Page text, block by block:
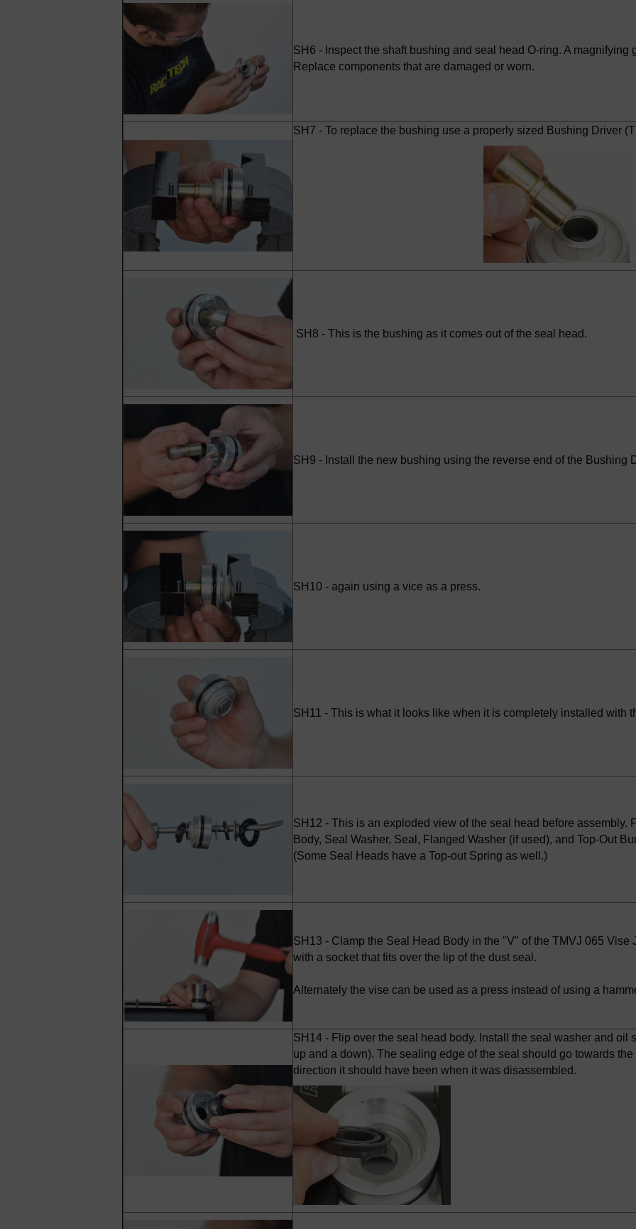
SH6 - Inspect the shaft bushing and seal head O-ring. A magnifying
Replace components that are damaged or worn.
SH7 - To replace the bushing use a properly sized Bushing Driver
SH8 - This is the bushing as it comes out of the seal head.
SH9 - Install the new bushing using the reverse end of the Bushing
SH10 - again using a vice as a press.
SH11 - This is what it looks like when it is completely installed with
SH12 - This is an exploded view of the seal head before assembly.
Body, Seal Washer, Seal, Flanged Washer (if used), and Top-Out
(Some Seal Heads have a Top-out Spring as well.)
SH13 - Clamp the Seal Head Body in the "V" of the TMVJ 065 Vise
with a socket that fits over the lip of the dust seal.
Alternately the vise can be used as a press instead of using a
SH14 - Flip over the seal head body. Install the seal washer and oil
up and a down). The sealing edge of the seal should go towards
direction it should have been when it was disassembled.